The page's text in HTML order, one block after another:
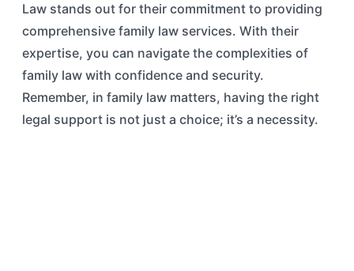
Law stands out for their commitment to providing
comprehensive family law services. With their
expertise, you can navigate the complexities of
family law with confidence and security.
Remember, in family law matters, having the right
legal support is not just a choice; it’s a necessity.